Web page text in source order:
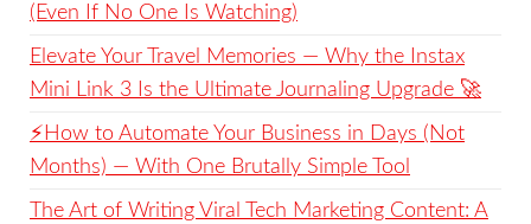
(Even If No One Is Watching)
Elevate Your Travel Memories — Why the Instax
Mini Link 3 Is the Ultimate Journaling Upgrade 🚀
⚡️How to Automate Your Business in Days (Not
Months) — With One Brutally Simple Tool
The Art of Writing Viral Tech Marketing Content: A